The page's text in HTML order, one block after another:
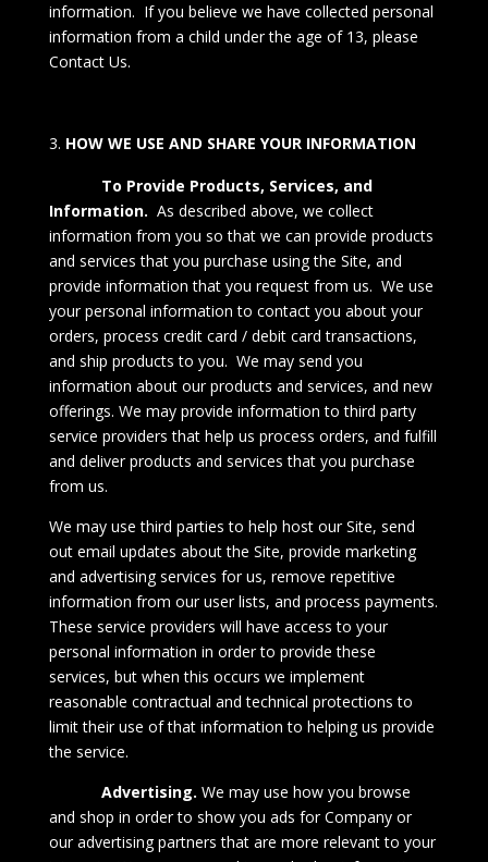
information. If you believe we have collected personal
information from a child under the age of 13, please
Contact Us.
HOW WE USE AND SHARE YOUR INFORMATION
To Provide Products, Services, and
Information. As described above, we collect
information from you so that we can provide products
and services that you purchase using the Site, and
provide information that you request from us. We use
your personal information to contact you about your
orders, process credit card / debit card transactions,
and ship products to you. We may send you
information about our products and services, and new
offerings. We may provide information to third party
service providers that help us process orders, and fulfill
and deliver products and services that you purchase
from us.
We may use third parties to help host our Site, send
out email updates about the Site, provide marketing
and advertising services for us, remove repetitive
information from our user lists, and process payments.
These service providers will have access to your
personal information in order to provide these
services, but when this occurs we implement
reasonable contractual and technical protections to
limit their use of that information to helping us provide
the service.
Advertising. We may use how you browse
and shop in order to show you ads for Company or
our advertising partners that are more relevant to your